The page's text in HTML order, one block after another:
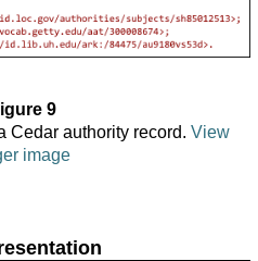
9
Cedar authority record. View
image